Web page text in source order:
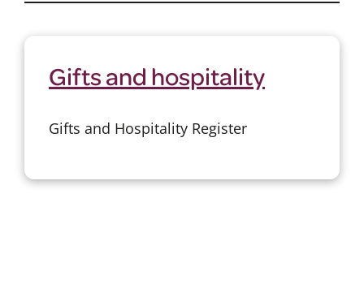
Gifts and hospitality
Gifts and Hospitality Register